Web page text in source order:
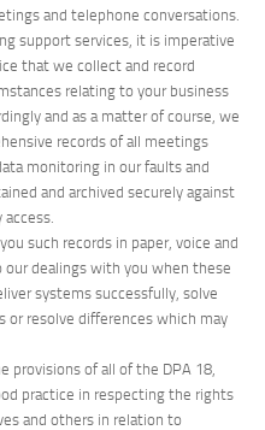
and telephone conversations.
support services, it is imperative
that we collect and record
relating to your business
and as a matter of course, we
records of all meetings
monitoring in our faults and
and archived securely against
such records in paper, voice and
dealings with you when these
systems successfully, solve
or resolve differences which may
provisions of all of the DPA 18,
practice in respecting the rights
and others in relation to